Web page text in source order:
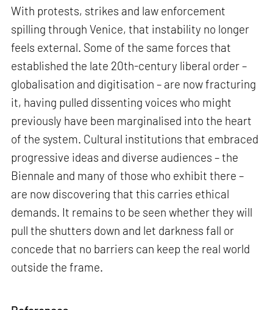
With protests, strikes and law enforcement
spilling through Venice, that instability no longer
feels external. Some of the same forces that
established the late 20th-century liberal order –
globalisation and digitisation – are now fracturing
it, having pulled dissenting voices who might
previously have been marginalised into the heart
of the system. Cultural institutions that embraced
progressive ideas and diverse audiences – the
Biennale and many of those who exhibit there –
are now discovering that this carries ethical
demands. It remains to be seen whether they will
pull the shutters down and let darkness fall or
concede that no barriers can keep the real world
outside the frame.